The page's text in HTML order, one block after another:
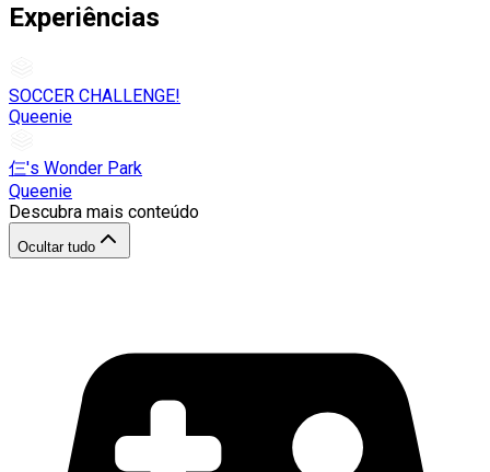
Experiências
SOCCER CHALLENGE!
Queenie
仨's Wonder Park
Queenie
Descubra mais conteúdo
Ocultar tudo